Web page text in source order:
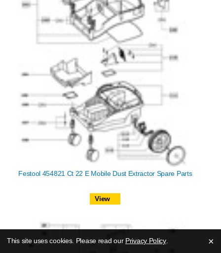
Festool 454821 Ct 22 E Mobile Dust Extractor Spare Parts
View
×
This site uses cookies. Please read our Privacy Policy.